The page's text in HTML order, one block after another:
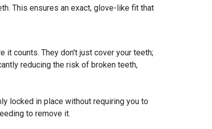
This ensures an exact, glove-like fit that
it counts. They don't just cover your teeth;
reducing the risk of broken teeth,
locked in place without requiring you to
to remove it.